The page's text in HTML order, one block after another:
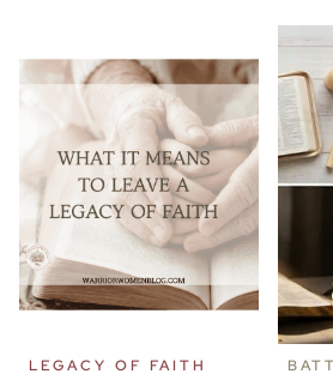
LEGACY OF FAITH